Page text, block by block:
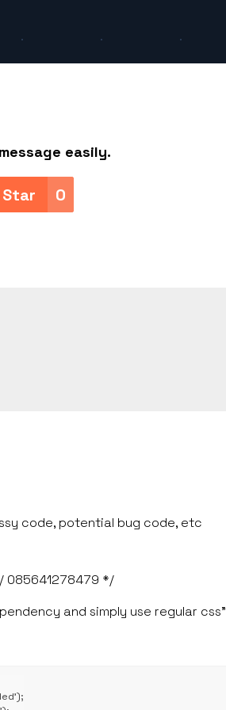
easily.
Star 0
code, potential bug code, etc
/ 085641278479 */
and simply use regular css"